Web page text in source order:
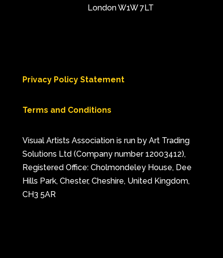
London W1W 7LT
Privacy Policy Statement
Terms and Conditions
Visual Artists Association is run by Art Trading
Solutions Ltd (Company number 12003412),
Registered Office: Cholmondeley House, Dee
Hills Park, Chester, Cheshire, United Kingdom,
CH3 5AR